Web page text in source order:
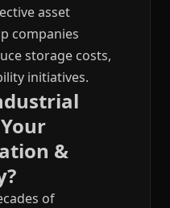
asset
companies
storage costs,
initiatives.
&
of